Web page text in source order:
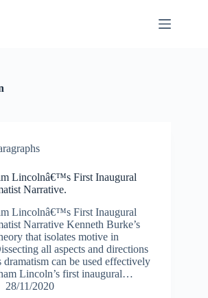
Lincolnâ€™s First Inaugural
Narrative.
Lincolnâ€™s First Inaugural
Narrative Kenneth Burke’s
that isolates motive in
all aspects and directions
dramatism can be used effectively
Lincoln’s first inaugural…
28/11/2020